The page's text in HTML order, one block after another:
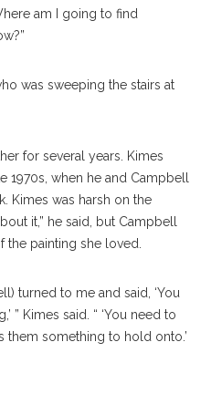
am I going to find
was sweeping the stairs at
for several years. Kimes
1970s, when he and Campbell
Kimes was harsh on the
it,” he said, but Campbell
painting she loved.
turned to me and said, ‘You
” Kimes said. “ ‘You need to
them something to hold onto.’